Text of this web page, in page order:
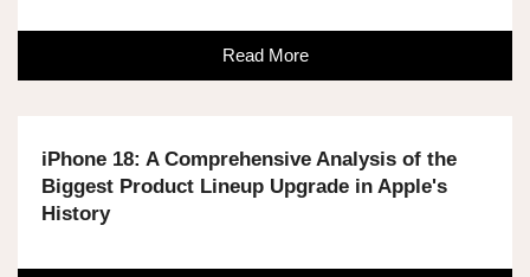
Read More
iPhone 18: A Comprehensive Analysis of the
Biggest Product Lineup Upgrade in Apple's
History